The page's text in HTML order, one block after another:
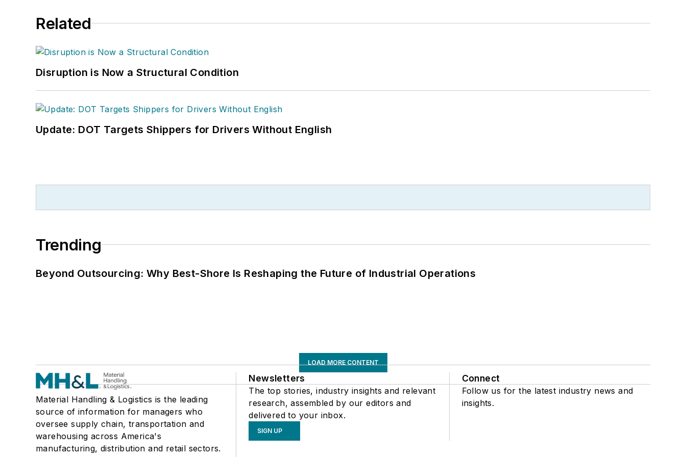
Related
Disruption is Now a Structural Condition
Update: DOT Targets Shippers for Drivers Without English
Trending
Beyond Outsourcing: Why Best-Shore Is Reshaping the Future of Industrial Operations
LOAD MORE CONTENT
Material Handling & Logistics is the leading
source of information for managers who
oversee supply chain, transportation and
warehousing across America's
manufacturing, distribution and retail sectors.
Newsletters
The top stories, industry insights and relevant
research, assembled by our editors and
delivered to your inbox.
SIGN UP
Connect
Follow us for the latest industry news and
insights.